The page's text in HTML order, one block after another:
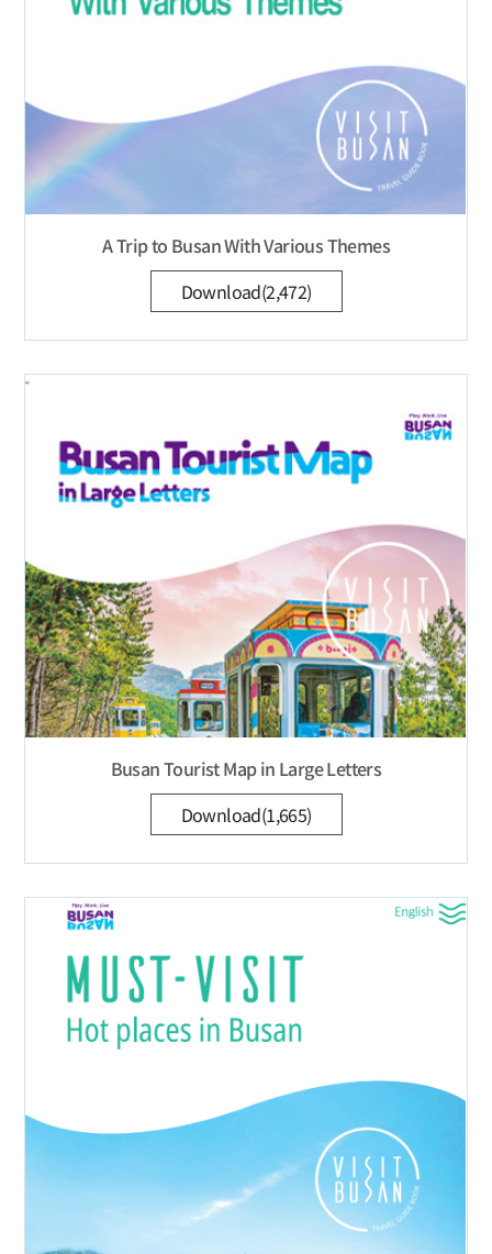
A Trip to Busan With Various Themes
Download(2,472)
Busan Tourist Map in Large Letters
Download(1,665)